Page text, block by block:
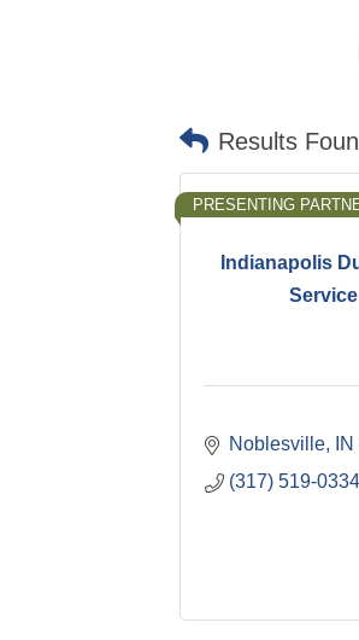
Results
Indianapolis
Service
PRESENTING
Noblesville IN
(317) 519-0334